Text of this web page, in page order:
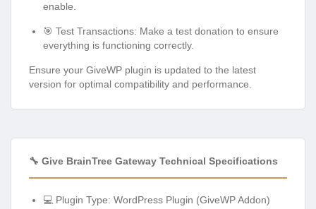
enable.
🎯 Test Transactions: Make a test donation to ensure
everything is functioning correctly.
Ensure your GiveWP plugin is updated to the latest
version for optimal compatibility and performance.
🔧 Give BrainTree Gateway Technical Specifications
💻 Plugin Type: WordPress Plugin (GiveWP Addon)